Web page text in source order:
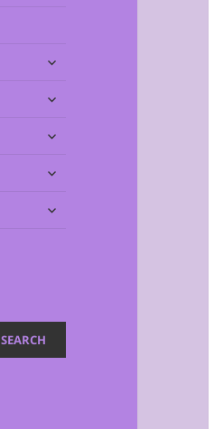
expand
menu
expand
menu
expand
menu
expand
menu
expand
SEARCH